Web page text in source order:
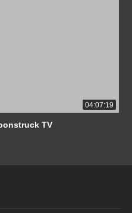
04:07:19
TV